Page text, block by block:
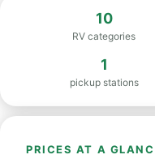
10
RV categories
1
pickup stations
PRICES AT A